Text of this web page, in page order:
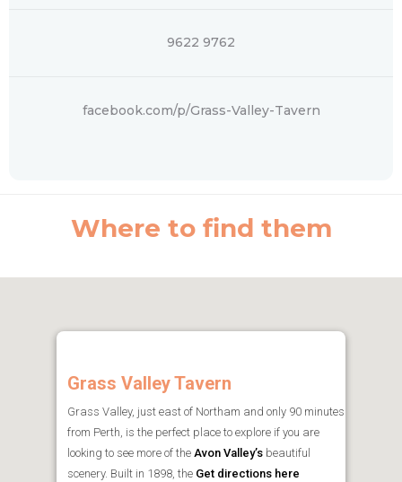
‭9622 9762‬
facebook.com/p/Grass-Valley-Tavern
Where to find them
Grass Valley Tavern
Grass Valley, just east of Northam and only 90 minutes
from Perth, is the perfect place to explore if you are
looking to see more of the Avon Valley’s beautiful
scenery. Built in 1898, the Get directions here